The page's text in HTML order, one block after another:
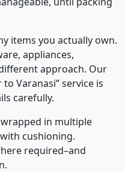
items you actually own.
appliances,
approach. Our
Varanasi” service is
carefully.
in multiple
cushioning.
required–and